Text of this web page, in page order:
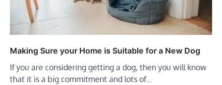
Making Sure your Home is Suitable for a New Dog
If you are considering getting a dog, then you will know
that it is a big commitment and lots of…